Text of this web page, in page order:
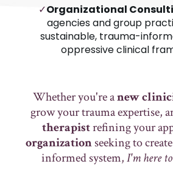
✓Organizational
agencies and group
sustainable, trauma-
oppressive clinical
Whether you're anew
grow your trauma expertise,
therapistrefining your
organizationseeking to
informed system,I'm here